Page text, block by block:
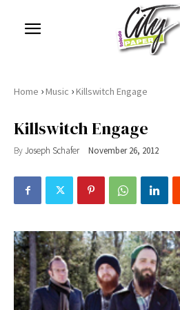
Home ›Music ›Killswitch Engage
Killswitch Engage
ByJoseph Schafer November 26, 2012